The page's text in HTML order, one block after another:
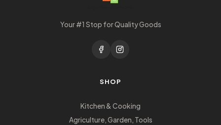
Your #1 Stop for Quality Goods
SHOP
Kitchen & Cooking
Agriculture, Garden, Tools